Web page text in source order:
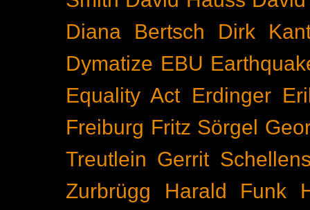
Diana Bertsch
Dirk
Dymatize EBU
Equality Act Erdinger
Freiburg Fritz Sörgel
Treutlein Gerrit
Zurbrügg
Harald Funk